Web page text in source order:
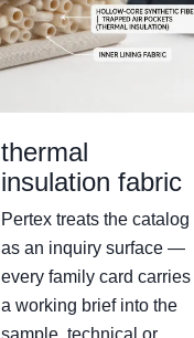
thermal
insulation fabric
Pertex treats the catalog
as an inquiry surface —
every family card carries
a working brief into the